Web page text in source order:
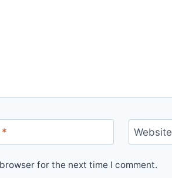
* Website
for the next time I comment.